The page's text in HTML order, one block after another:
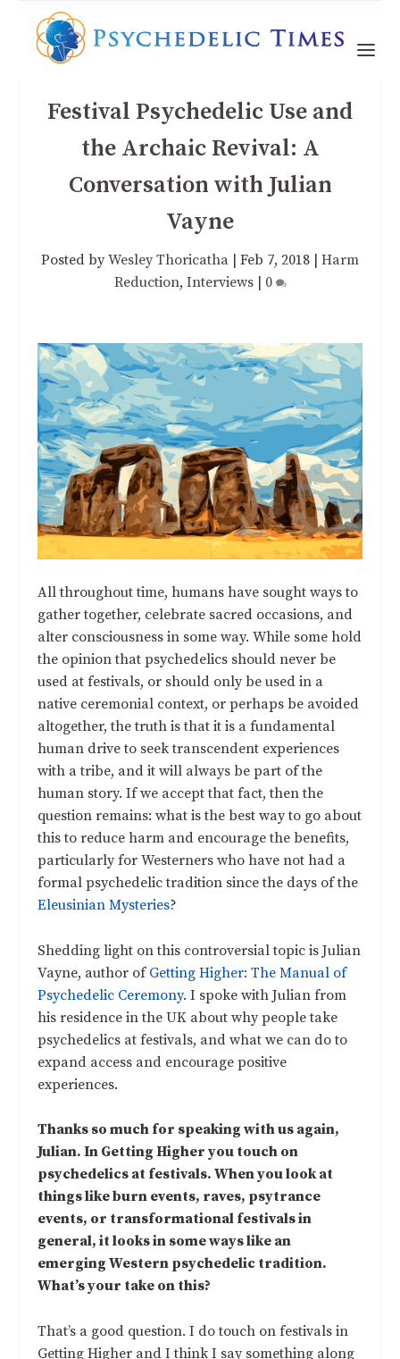
Festival Psychedelic Use and
the Archaic Revival: A
Conversation with Julian
Vayne
Posted byWesley Thoricatha Feb 7, 2018
Harm
Reduction, Interviews| 0
All throughout time, humans have sought ways to
gather together, celebrate sacred occasions, and
alter consciousness in some way. While some hold
the opinion that psychedelics should never be
used at festivals, or should only be used in a
native ceremonial context, or perhaps be avoided
altogether, the truth is that it is a fundamental
human drive to seek transcendent experiences
with a tribe, and it will always be part of the
human story. If we accept that fact, then the
question remains: what is the best way to go about
this to reduce harm and encourage the benefits,
particularly for Westerners who have not had a
formal psychedelic tradition since the days of the
Eleusinian Mysteries?
Shedding light on this controversial topic is Julian
Vayne, author of Getting Higher: The Manual of
Psychedelic Ceremony. I spoke with Julian from
his residence in the UK about why people take
psychedelics at festivals, and what we can do to
expand access and encourage positive
experiences.
Thanks so much for speaking with us again,
Julian. In Getting Higher you touch on
psychedelics at festivals. When you look at
things like burn events, raves, psytrance
events, or transformational festivals in
general, it looks in some ways like an
emerging Western psychedelic tradition.
What’s your take on this?
That’s a good question. I do touch on festivals in
Getting Higher and I think I say something along